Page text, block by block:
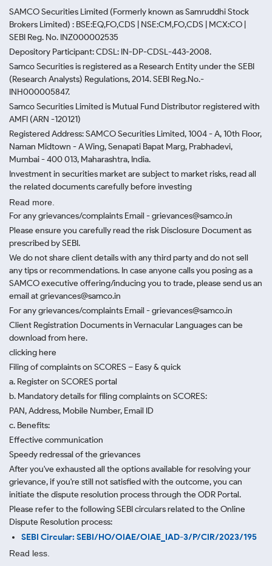
SAMCO Securities Limited (Formerly known as Samruddhi Stock
Brokers Limited) : BSE:EQ,FO,CDS | NSE:CM,FO,CDS | MCX:CO |
SEBI Reg. No. INZ000002535
Depository Participant: CDSL: IN-DP-CDSL-443-2008.
Samco Securities is registered as a Research Entity under the SEBI
(Research Analysts) Regulations, 2014. SEBI Reg.No.-
INH000005847.
Samco Securities Limited is Mutual Fund Distributor registered with
AMFI (ARN -120121)
Registered Address: SAMCO Securities Limited, 1004 - A, 10th Floor,
Naman Midtown - A Wing, Senapati Bapat Marg, Prabhadevi,
Mumbai - 400 013, Maharashtra, India.
Investment in securities market are subject to market risks, read all
the related documents carefully before investing
Read more.
For any grievances/complaints Email - grievances@samco.in
Please ensure you carefully read the risk Disclosure Document as
prescribed by SEBI.
We do not share client details with any third party and do not sell
any tips or recommendations. In case anyone calls you posing as a
SAMCO executive offering/inducing you to trade, please send us an
email at grievances@samco.in
For any grievances/complaints Email - grievances@samco.in
Client Registration Documents in Vernacular Languages can be
download from here.
clicking here
Filing of complaints on SCORES – Easy & quick
a. Register on SCORES portal
b. Mandatory details for filing complaints on SCORES:
PAN, Address, Mobile Number, Email ID
c. Benefits:
Effective communication
Speedy redressal of the grievances
After you've exhausted all the options available for resolving your
grievance, if you're still not satisfied with the outcome, you can
initiate the dispute resolution process through the ODR Portal.
Please refer to the following SEBI circulars related to the Online
Dispute Resolution process:
SEBI Circular: SEBI/HO/OIAE/OIAE_IAD-3/P/CIR/2023/195
Read less.